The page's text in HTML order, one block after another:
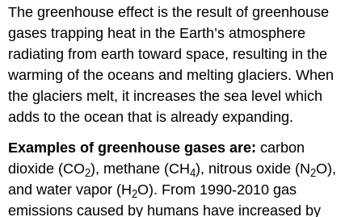
The greenhouse effect is the result of greenhouse
gases trapping heat in the Earth’s atmosphere
radiating from earth toward space, resulting in the
warming of the oceans and melting glaciers. When
the glaciers melt, it increases the sea level which
adds to the ocean that is already expanding.
Examples of greenhouse gases are: carbon
dioxide (CO2), methane (CH4), nitrous oxide (N2O),
and water vapor (H2O). From 1990-2010 gas
emissions caused by humans have increased by